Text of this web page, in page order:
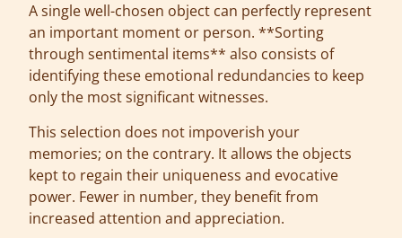
A single well-chosen object can perfectly represent
an important moment or person. **Sorting
through sentimental items** also consists of
identifying these emotional redundancies to keep
only the most significant witnesses.
This selection does not impoverish your
memories; on the contrary. It allows the objects
kept to regain their uniqueness and evocative
power. Fewer in number, they benefit from
increased attention and appreciation.